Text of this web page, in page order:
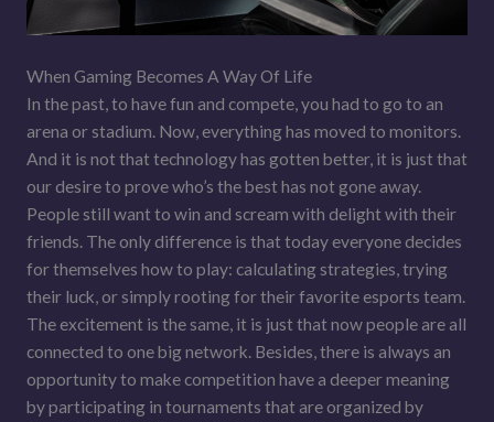
When Gaming Becomes A Way Of Life
In the past, to have fun and compete, you had to go to an
arena or stadium. Now, everything has moved to monitors.
And it is not that technology has gotten better, it is just that
our desire to prove who’s the best has not gone away.
People still want to win and scream with delight with their
friends. The only difference is that today everyone decides
for themselves how to play: calculating strategies, trying
their luck, or simply rooting for their favorite esports team.
The excitement is the same, it is just that now people are all
connected to one big network. Besides, there is always an
opportunity to make competition have a deeper meaning
by participating in tournaments that are organized by